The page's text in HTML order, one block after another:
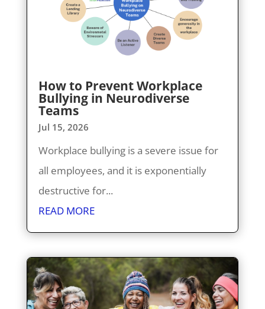
How to Prevent Workplace
Bullying in Neurodiverse
Teams
Jul 15, 2026
Workplace bullying is a severe issue for
all employees, and it is exponentially
destructive for...
READ MORE